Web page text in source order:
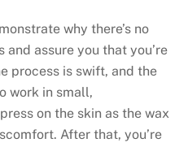
why there’s no
assure you that you’re
process is swift, and the
work in small,
on the skin as the wax
After that, you’re